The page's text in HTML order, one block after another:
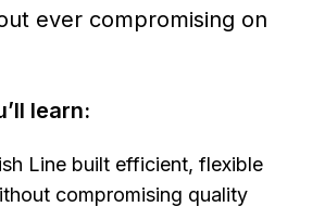
ever compromising on
learn:
Line built efficient, flexible
compromising quality